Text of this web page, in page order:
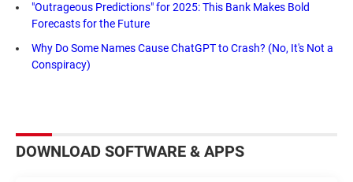
"Outrageous Predictions" for 2025: This Bank Makes Bold
Forecasts for the Future
Why Do Some Names Cause ChatGPT to Crash? (No, It's Not a
Conspiracy)
DOWNLOAD SOFTWARE & APPS